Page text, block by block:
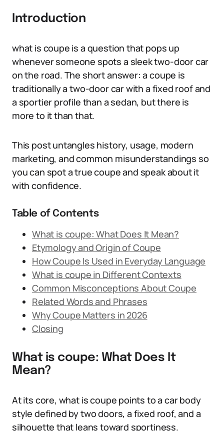
Introduction
what is coupe is a question that pops up
whenever someone spots a sleek two-door car
on the road. The short answer: a coupe is
traditionally a two-door car with a fixed roof and
a sportier profile than a sedan, but there is
more to it than that.
This post untangles history, usage, modern
marketing, and common misunderstandings so
you can spot a true coupe and speak about it
with confidence.
Table of Contents
What is coupe: What Does It Mean?
Etymology and Origin of Coupe
How Coupe Is Used in Everyday Language
What is coupe in Different Contexts
Common Misconceptions About Coupe
Related Words and Phrases
Why Coupe Matters in 2026
Closing
What is coupe: What Does It
Mean?
At its core, what is coupe points to a car body
style defined by two doors, a fixed roof, and a
silhouette that leans toward sportiness.